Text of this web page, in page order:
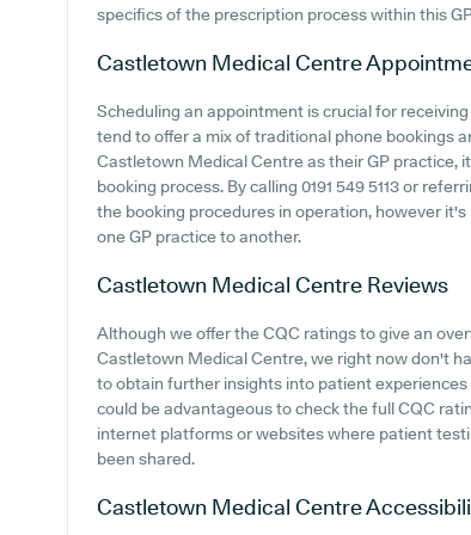
specifics of the prescription process within this
Castletown Medical Centre
Scheduling an appointment is crucial for
tend to offer a mix of traditional phone bookings
Castletown Medical Centre as their GP practice,
booking process. By calling 0191 549 5113 or
the booking procedures in operation, however
one GP practice to another.
Castletown Medical Centre Reviews
Although we offer the CQC ratings to give an
Castletown Medical Centre, we right now don't
to obtain further insights into patient
could be advantageous to check the full CQC
internet platforms or websites where patient
been shared.
Castletown Medical Centre